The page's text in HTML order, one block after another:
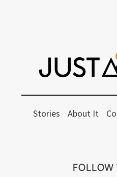
Stories About It
FOLLOW